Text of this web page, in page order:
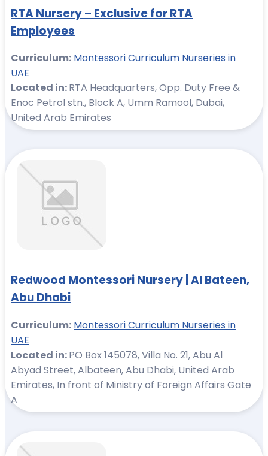
RTA Nursery – Exclusive for RTA
Employees
Curriculum: Montessori Curriculum Nurseries in
UAE
Located in:RTA Headquarters, Opp. Duty Free &
Enoc Petrol stn., Block A, Umm Ramool, Dubai,
United Arab Emirates
Redwood Montessori Nursery | Al Bateen,
Abu Dhabi
Curriculum: Montessori Curriculum Nurseries in
UAE
Located in:PO Box 145078, Villa No. 21, Abu Al
Abyad Street, Albateen, Abu Dhabi, United Arab
Emirates, In front of Ministry of Foreign Affairs Gate
A